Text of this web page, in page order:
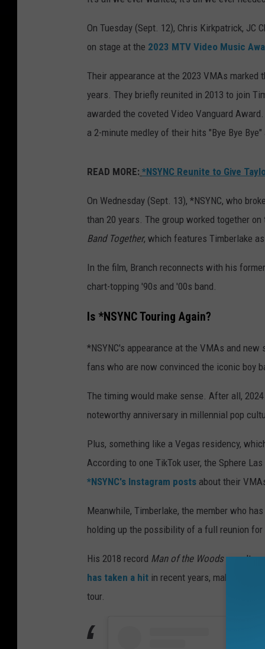
On Tuesday (Sept. 12), Chris Kirkpatrick, JC
on stage at the 2023 MTV Video Music
Their appearance at the 2023 VMAs
years. They briefly reunited in 2013 to join
awarded the coveted Video Vanguard
a 2-minute medley of their hits "Bye Bye
READ MORE: *NSYNC Reunite to Give
On Wednesday (Sept. 13), *NSYNC, who
than 20 years. The group worked together
Band Together, which features Timberlake
In the film, Branch reconnects with his
chart-topping '90s and '00s band.
Is *NSYNC Touring Again?
*NSYNC's appearance at the VMAs and
fans who are now convinced the iconic boy
The timing would make sense. After all,
noteworthy anniversary in millennial pop
Plus, something like a Vegas residency,
According to one TikTok user, the Sphere
*NSYNC's Instagram posts about their
Meanwhile, Timberlake, the member who
holding up the possibility of a full reunion
His 2018 record Man of the Woodswasn't as
has taken a hit in recent years, making it
tour.